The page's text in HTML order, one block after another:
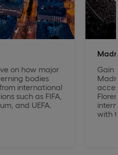
on how major
bodies
international
such as FIFA,
and UEFA.
Gain
with